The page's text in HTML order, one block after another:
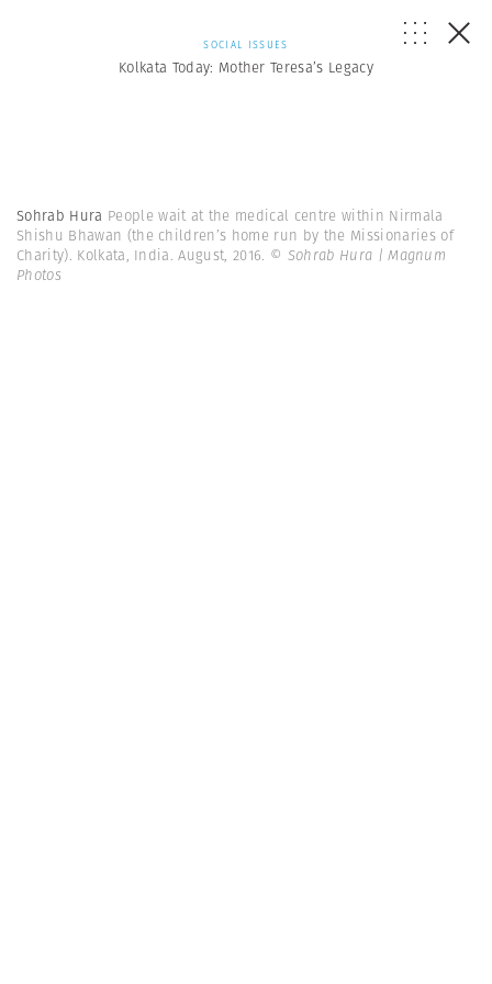
SOCIAL ISSUES
Kolkata Today: Mother Teresa’s Legacy
Sohrab Hura People wait at the medical centre within Nirmala
Shishu Bhawan (the children’s home run by the Missionaries of
Charity). Kolkata, India. August, 2016. © Sohrab Hura | Magnum
Photos